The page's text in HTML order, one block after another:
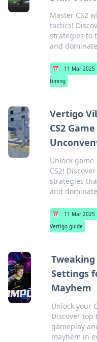
Master CS2
tactics!
strategies to
and
📅 11 Mar 2025
timing
Vertigo
CS2
Unlock
CS2!
strategies
and
📅 11 Mar 2025
Vertigo guide
Tweaking
Settings
Mayhem
Unlock your
Discover top
gameplay
mayhem in